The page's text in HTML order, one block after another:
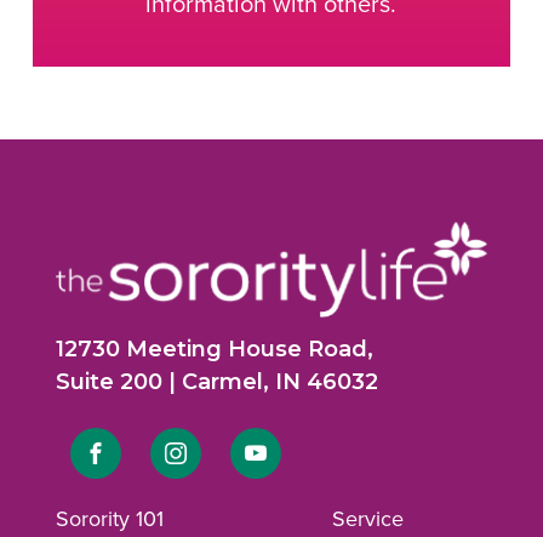
12730 Meeting House Road,
Suite 200 | Carmel, IN 46032
Link Link Link
Sorority 101
Service